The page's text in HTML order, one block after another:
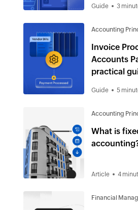
Guide 3
Accounting
Invoice
Accounts
practical
Guide 5
Accounting
What is
Article 4
Financial